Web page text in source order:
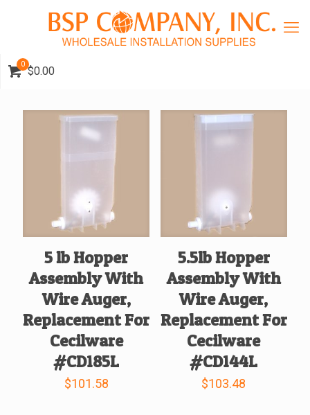
0
$0.00
5 lb Hopper
Assembly With
Wire Auger,
Replacement For
Cecilware
#CD185L
$101.58
5.5lb Hopper
Assembly With
Wire Auger,
Replacement For
Cecilware
#CD144L
$103.48